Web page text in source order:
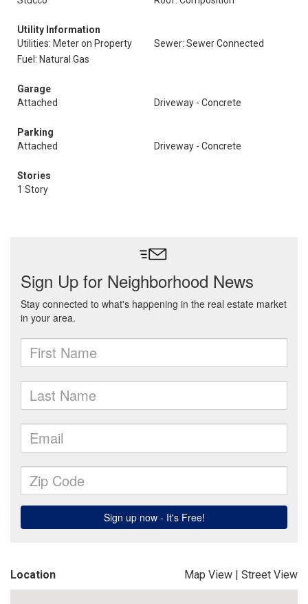
Utility Information
Utilities: Meter on Property
Sewer: Sewer Connected
Fuel: Natural Gas
Garage
Attached
Driveway - Concrete
Parking
Attached
Driveway - Concrete
Stories
1 Story
Location Map View | Street View